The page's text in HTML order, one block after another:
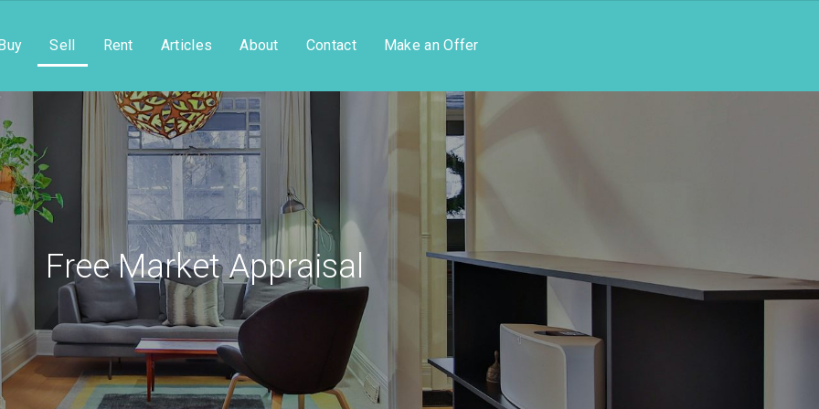
Sell Rent Articles About Contact Make an Offer
Free Market Appraisal